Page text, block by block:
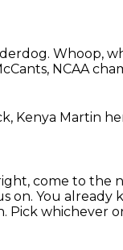
Whoop,
NCAA
Kenya Martin
come to the
on. You already
Pick whichever